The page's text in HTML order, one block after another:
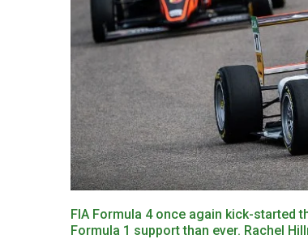
FIA Formula 4 once again kick-started
Formula 1 support than ever. Rachel